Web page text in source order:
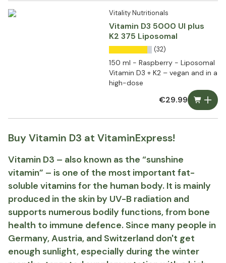
Vitality Nutritionals
Vitamin D3 5000 UI plus
K2 375 Liposomal
(32)
150 ml - Raspberry - Liposomal
Vitamin D3 + K2 – vegan and in a
high-dose
€29.99
Buy Vitamin D3 at VitaminExpress!
Vitamin D3 – also known as the “sunshine
vitamin” – is one of the most important fat-
soluble vitamins for the human body. It is mainly
produced in the skin by UV-B radiation and
supports numerous bodily functions, from bone
health to immune defence. Since many people in
Germany, Austria, and Switzerland don't get
enough sunlight, especially during the winter